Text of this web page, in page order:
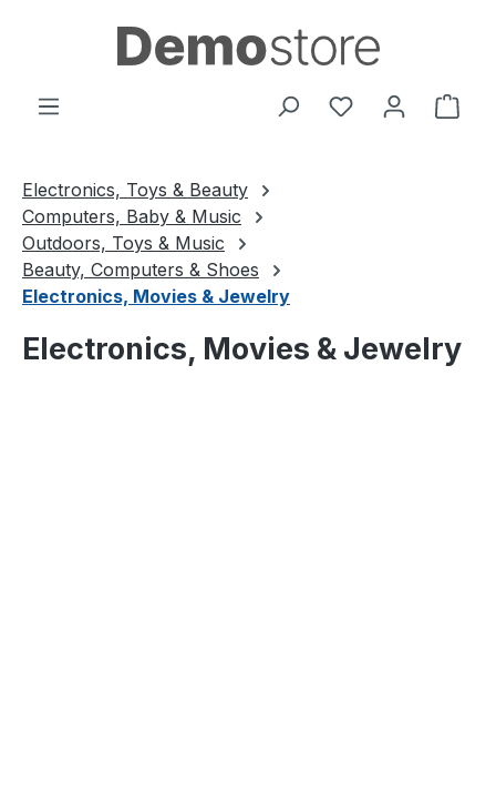
Skip to main content
You have 0
Electronics, Toys & Beauty
Computers, Baby & Music
Outdoors, Toys & Music
Beauty, Computers & Shoes
Electronics, Movies & Jewelry
Electronics, Movies & Jewelry